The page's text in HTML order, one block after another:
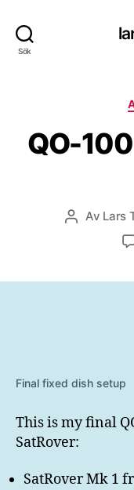
Sök
QO-
Av Lars
Final fixed dish setup
This is my final
SatRover:
SatRover Mk 1